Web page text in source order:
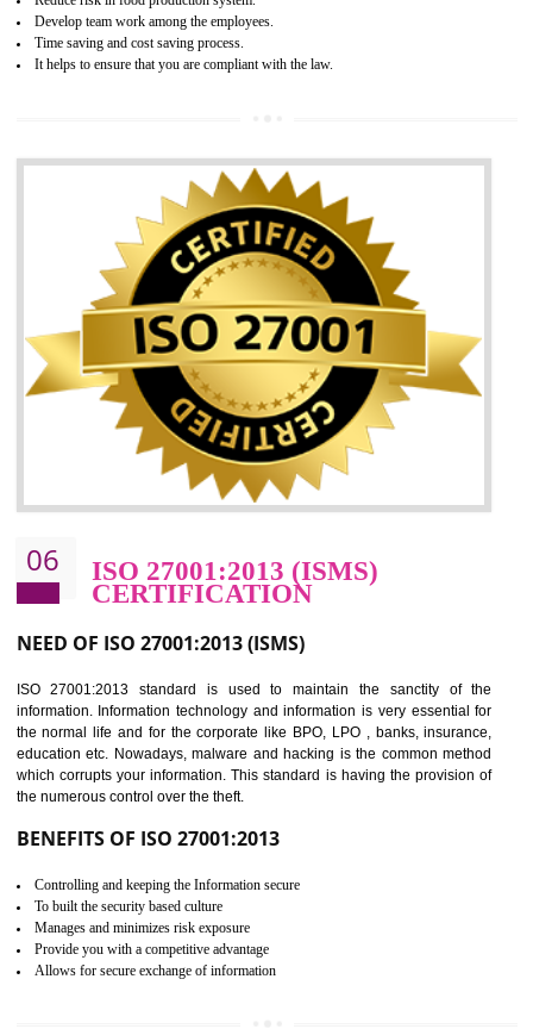
HACCP
Hazard analysis and critical control point is abbreviated as HACCP.
main aim of HACCP is to reduce hazards in food production. HACCP
the global standard for food safety and prevent hazards. HACCP
the guidelines to the organization on how to analyse and how to
hazards and control them. HACCP helps to improve the
management system as well as to improve the food management
as well as to improve the quality management system.
BENEFITS OF HACCP
Improve food quality and food safety management system.
Reduce risk in food production system.
Time saving and cost saving process.
It helps to ensure that you are compliant with the law.